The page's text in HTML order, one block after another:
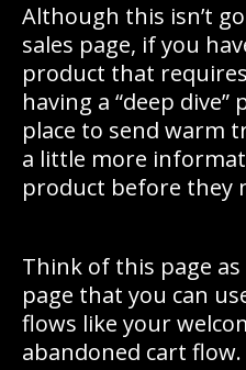
Although this isn’t
sales page, if you
product that
having a “deep dive”
place to send warm
a little more
product before they
Think of this page
page that you can
flows like your
abandoned cart flow.